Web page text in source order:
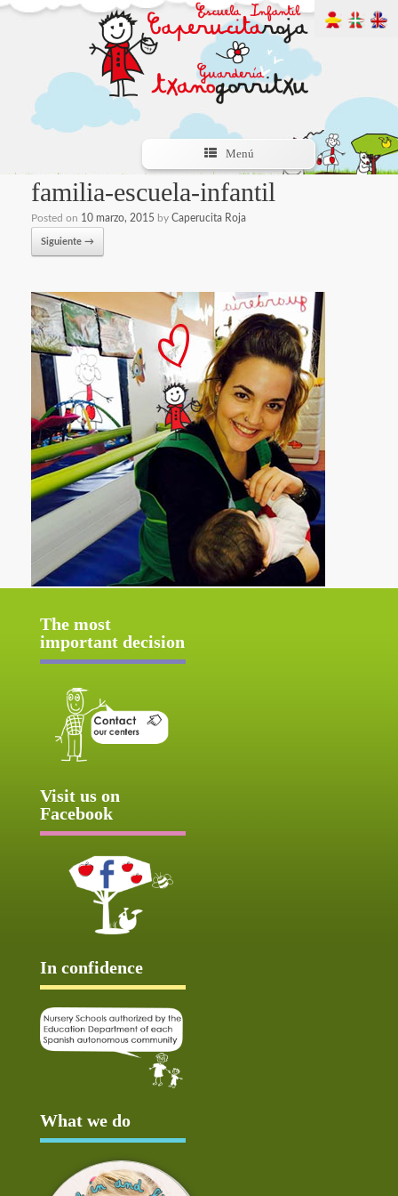
Menú
familia-escuela-infantil
Posted on 10 marzo, 2015 by Caperucita Roja
Siguiente →
The most
important decision
Visit us on
Facebook
In confidence
What we do